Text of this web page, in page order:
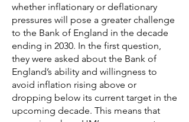
whether inflationary or deflationary
pressures will pose a greater challenge
to the Bank of England in the decade
ending in 2030. In the first question,
they were asked about the Bank of
England’s ability and willingness to
avoid inflation rising above or
dropping below its current target in the
upcoming decade. This means that